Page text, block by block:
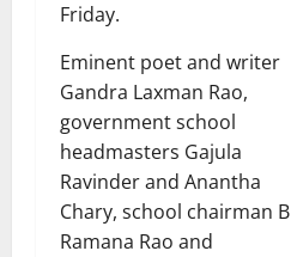
Friday.
Eminent poet and writer
Gandra Laxman Rao,
government school
headmasters Gajula
Ravinder and Anantha
Chary, school chairman B
Ramana Rao and